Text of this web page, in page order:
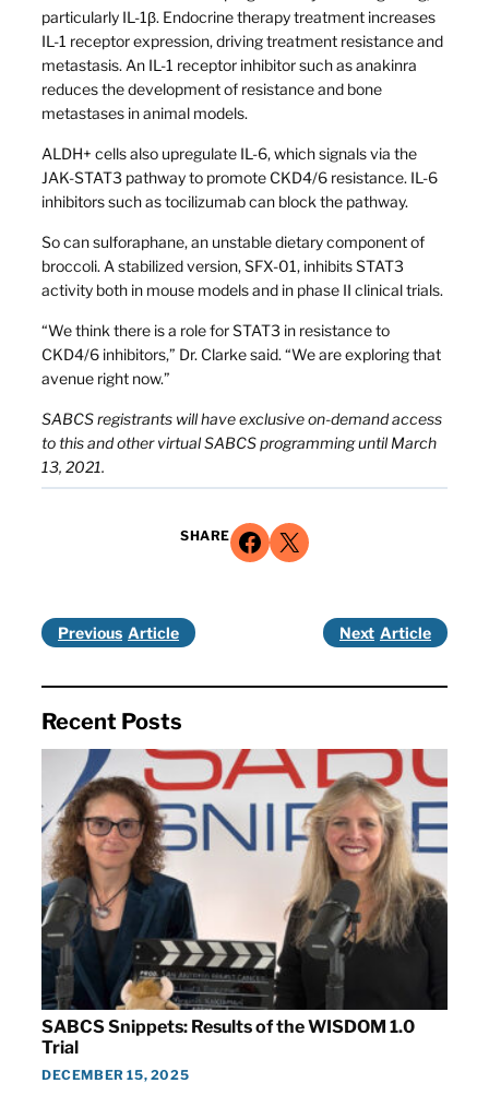
particularly IL-1β. Endocrine therapy treatment increases
IL-1 receptor expression, driving treatment resistance and
metastasis. An IL-1 receptor inhibitor such as anakinra
reduces the development of resistance and bone
metastases in animal models.
ALDH+ cells also upregulate IL-6, which signals via the
JAK-STAT3 pathway to promote CKD4/6 resistance. IL-6
inhibitors such as tocilizumab can block the pathway.
So can sulforaphane, an unstable dietary component of
broccoli. A stabilized version, SFX-01, inhibits STAT3
activity both in mouse models and in phase II clinical trials.
“We think there is a role for STAT3 in resistance to
CKD4/6 inhibitors,” Dr. Clarke said. “We are exploring that
avenue right now.”
SABCS registrants will have exclusive on-demand access
to this and other virtual SABCS programming until March
13, 2021.
SHARE Share on Facebook Share on X
Previous Next
Recent Posts
SABCS Snippets: Results of the WISDOM 1.0
Trial
DECEMBER 15, 2025